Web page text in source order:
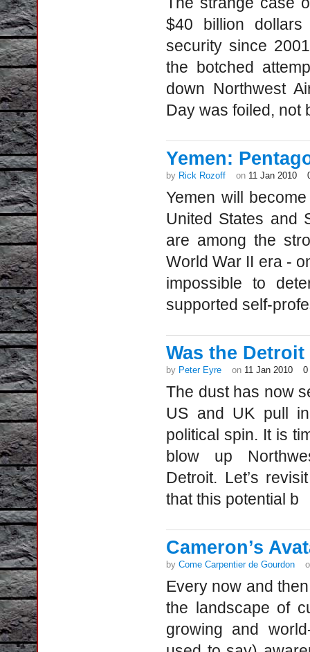
$40 billion
security since
the botched
down Northwest
Day was foiled, not
Yemen:
by Rick Rozoff on 11 Jan 2010
Yemen will
United States and
are among the
World War II era -
impossible to
supported self-
Was the
by Peter Eyre on 11 Jan 2010 0
The dust has now
US and UK pull
political spin. It is
blow up
Detroit. Let’s
that this potential b
Cameron’s
by Come Carpentier de Gourdon
Every now and
the landscape of
growing and